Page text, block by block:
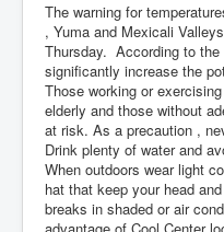
The warning for
, Yuma and Mexicali
Thursday. According to
significantly increase the
Those working or
elderly and those without
at risk. As a precaution ,
Drink plenty of water and
When outdoors wear light
hat that keep your head
breaks in shaded or air